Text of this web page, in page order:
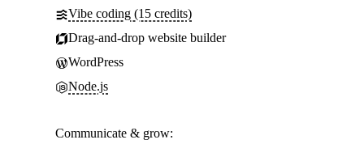
Vibe coding (15 credits)
Drag-and-drop website builder
WordPress
Node.js
Communicate & grow: